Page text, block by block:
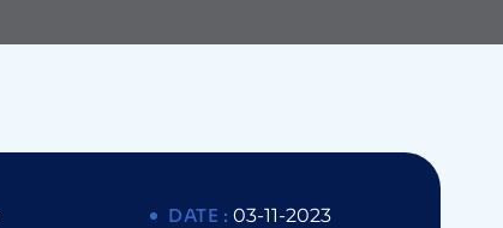
DATE : 03-11-2023